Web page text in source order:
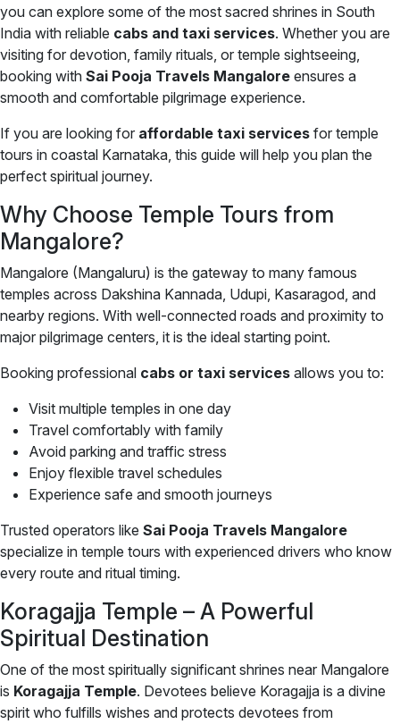
you can explore some of the most sacred shrines in South
India with reliable cabs and taxi services. Whether you are
visiting for devotion, family rituals, or temple sightseeing,
booking with Sai Pooja Travels Mangalore ensures a
smooth and comfortable pilgrimage experience.
If you are looking for affordable taxi services for temple
tours in coastal Karnataka, this guide will help you plan the
perfect spiritual journey.
Why Choose Temple Tours from
Mangalore?
Mangalore (Mangaluru) is the gateway to many famous
temples across Dakshina Kannada, Udupi, Kasaragod, and
nearby regions. With well-connected roads and proximity to
major pilgrimage centers, it is the ideal starting point.
Booking professional cabs or taxi services allows you to:
Visit multiple temples in one day
Travel comfortably with family
Avoid parking and traffic stress
Enjoy flexible travel schedules
Experience safe and smooth journeys
Trusted operators like Sai Pooja Travels Mangalore
specialize in temple tours with experienced drivers who know
every route and ritual timing.
Koragajja Temple – A Powerful
Spiritual Destination
One of the most spiritually significant shrines near Mangalore
is Koragajja Temple. Devotees believe Koragajja is a divine
spirit who fulfills wishes and protects devotees from